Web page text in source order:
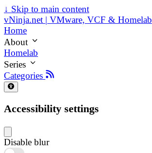
↓ Skip to main content
vNinja.net | VMware, VCF & Homelab
Home
About
Homelab
Series
Categories
Accessibility settings
Disable blur